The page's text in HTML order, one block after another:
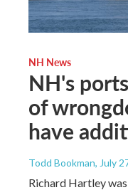
NH News
NH's
of
have
Todd Bookman, July
Richard Hartley